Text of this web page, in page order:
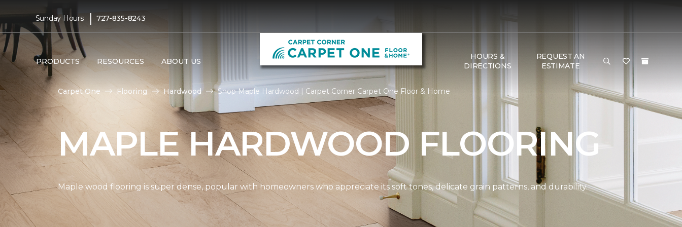
Sunday Hours: | 727-835-8243
PRODUCTS RESOURCES ABOUT US
HOURS &
DIRECTIONS
REQUEST AN
ESTIMATE
Carpet One Flooring Hardwood Shop Maple Hardwood | Carpet Corner Carpet One Floor & Home
MAPLE HARDWOOD FLOORING
Maple wood flooring is super dense, popular with homeowners who appreciate its soft tones, delicate grain patterns, and durability.